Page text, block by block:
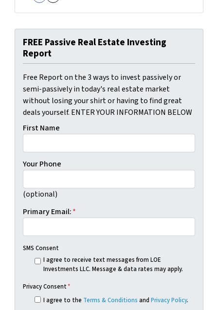
Facebook
Instagram
FREE Passive Real Estate Investing
Report
Free Report on the 3 ways to invest passively or
semi-passively in today's real estate market
without losing your shirt or having to find great
deals yourself. ENTER YOUR INFORMATION BELOW
First Name
Your Phone
(optional)
Primary Email:*
SMS Consent
I agree to receive text messages from LOE
Investments LLC. Message & data rates may apply.
Privacy Consent*
I agree to the Terms & Conditions and Privacy Policy.